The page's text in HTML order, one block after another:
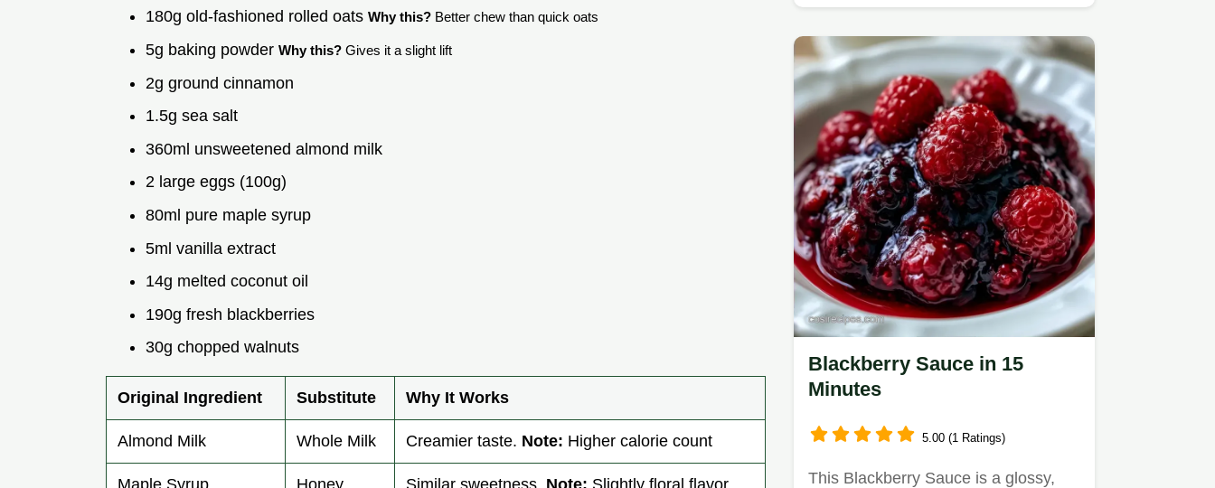
180g old-fashioned rolled oats Why this? Better chew than quick oats
5g baking powder Why this? Gives it a slight lift
2g ground cinnamon
1.5g sea salt
360ml unsweetened almond milk
2 large eggs (100g)
80ml pure maple syrup
5ml vanilla extract
14g melted coconut oil
190g fresh blackberries
30g chopped walnuts
Original Ingredient Substitute Why It Works
Almond Milk Whole Milk Creamier taste. Note: Higher calorie count
Blackberry Sauce in 15
Minutes
5.00 (1 Ratings)
This Blackberry Sauce is a glossy,